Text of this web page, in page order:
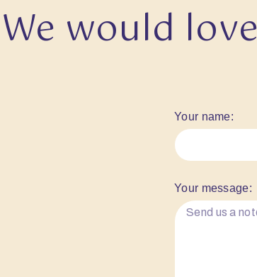
We would
Your name:
Your message: